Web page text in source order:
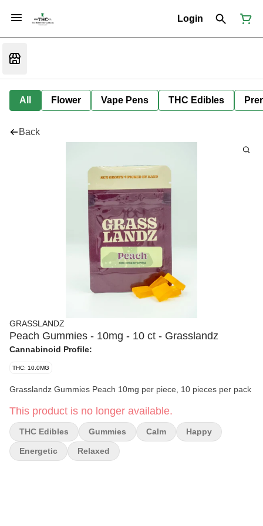
Login
All Flower Vape Pens THC Edibles
Back
GRASSLANDZ
Peach Gummies - 10mg - 10 ct - Grasslandz
Cannabinoid Profile:
THC: 10.0MG
Grasslandz Gummies Peach 10mg per piece, 10 pieces per pack
This product is no longer available.
THC Edibles Gummies Calm Happy
Energetic Relaxed